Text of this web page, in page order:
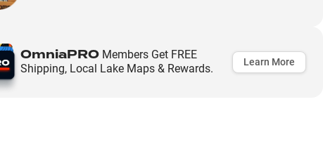
OmniaPROMembers Get FREE
Shipping, Local Lake Maps & Rewards.
Learn More